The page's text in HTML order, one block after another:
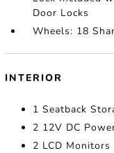
Door Locks
Wheels: 18
INTERIOR
1 Seatback
2 12V DC
2 LCD